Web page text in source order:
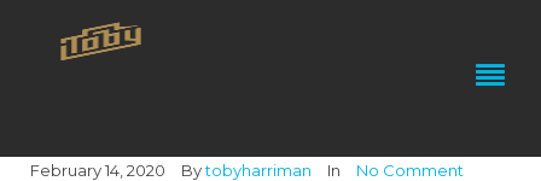
February 14, 2020 Bytobyharriman In No Comment